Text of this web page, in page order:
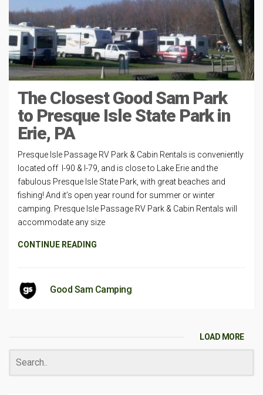
The Closest Good Sam Park
to Presque Isle State Park in
Erie, PA
Presque Isle Passage RV Park & Cabin Rentals is conveniently
located off I-90 & I-79, and is close to Lake Erie and the
fabulous Presque Isle State Park, with great beaches and
fishing! And it’s open year round for summer or winter
camping. Presque Isle Passage RV Park & Cabin Rentals will
accommodate any size
CONTINUE READING
Good Sam Camping
LOAD MORE